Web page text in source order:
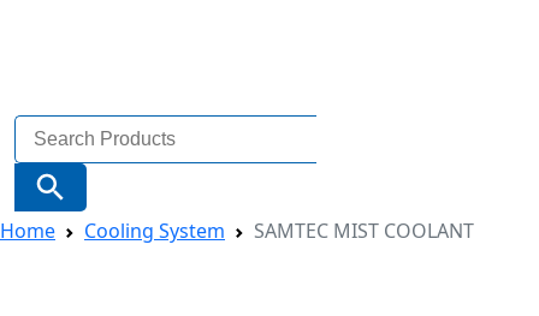
Search
for:
Search Button
Home Cooling System SAMTEC MIST COOLANT